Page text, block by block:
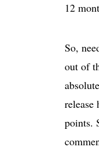
12
So,
out of
points.